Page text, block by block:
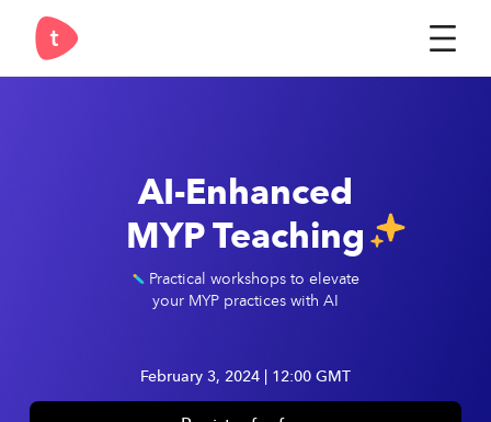
AI-Enhanced
MYP Teaching
Practical workshops to elevate
your MYP practices with AI
February 3, 2024 | 12:00 GMT